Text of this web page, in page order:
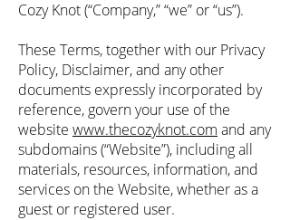
Cozy Knot (“Company,” “we” or “us”).
These Terms, together with our Privacy
Policy, Disclaimer, and any other
documents expressly incorporated by
reference, govern your use of the
website www.thecozyknot.com and any
subdomains (“Website”), including all
materials, resources, information, and
services on the Website, whether as a
guest or registered user.